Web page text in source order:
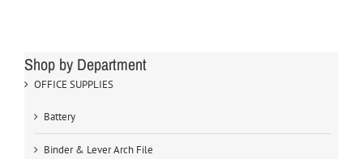
Shop by Department
OFFICE SUPPLIES
Battery
Binder & Lever Arch File